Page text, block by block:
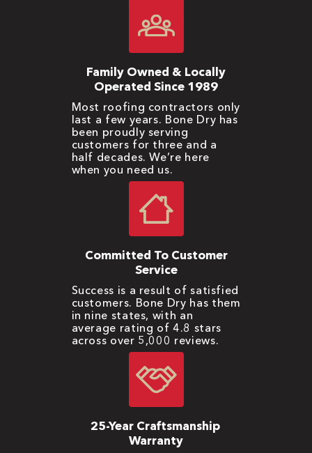
Family Owned & Locally
Operated Since 1989
Most roofing contractors only
last a few years. Bone Dry has
been proudly serving
customers for three and a
half decades. We’re here
when you need us.
Committed To Customer
Service
Success is a result of satisfied
customers. Bone Dry has them
in nine states, with an
average rating of 4.8 stars
across over 5,000 reviews.
25-Year Craftsmanship
Warranty